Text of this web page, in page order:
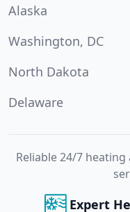
Alaska
Washington, DC
North Dakota
Delaware
Reliable 24/7
Expert